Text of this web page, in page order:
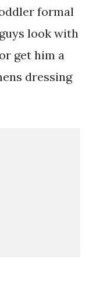
formal
look with
get him a
dressing